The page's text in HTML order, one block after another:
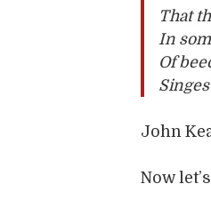
That
In
Of
John
Now